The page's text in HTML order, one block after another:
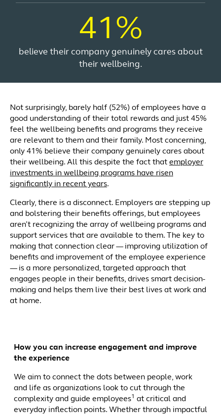
41%
believe their company genuinely cares about
their wellbeing.
Not surprisingly, barely half (52%) of employees have a
good understanding of their total rewards and just 45%
feel the wellbeing benefits and programs they receive
are relevant to them and their family. Most concerning,
only 41% believe their company genuinely cares about
their wellbeing. All this despite the fact that employer
investments in wellbeing programs have risen
significantly in recent years.
Clearly, there is a disconnect. Employers are stepping up
and bolstering their benefits offerings, but employees
aren’t recognizing the array of wellbeing programs and
support services that are available to them. The key to
making that connection clear — improving utilization of
benefits and improvement of the employee experience
— is a more personalized, targeted approach that
engages people in their benefits, drives smart decision-
making and helps them live their best lives at work and
at home.
How you can increase engagement and improve
the experience
We aim to connect the dots between people, work
and life as organizations look to cut through the
complexity and guide employees1 at critical and
everyday inflection points. Whether through impactful